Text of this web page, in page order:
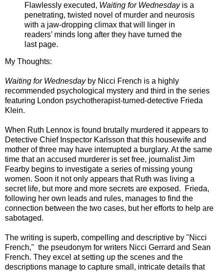
Flawlessly executed, Waiting for Wednesdayis a
penetrating, twisted novel of murder and neurosis
with a jaw-dropping climax that will linger in
readers’ minds long after they have turned the
last page.
My Thoughts:
Waiting for Wednesdayby Nicci French is a highly
recommended psychological mystery and third in the series
featuring London psychotherapist-turned-detective Frieda
Klein.
When Ruth Lennox is found brutally murdered it appears to
Detective Chief Inspector Karlsson that this housewife and
mother of three may have interrupted a burglary. At the same
time that an accused murderer is set free, journalistJim
Fearby begins to investigate a series of missing young
women. Soon it not only appears that Ruth was living a
secret life, but more and more secrets are exposed. Frieda,
following her own leads and rules, manages to find the
connection between the two cases, but her efforts to help are
sabotaged.
The writing is superb, compelling and descriptive by "Nicci
French," the pseudonym for writers Nicci Gerrard and Sean
French. They excel at setting up the scenes and the
descriptions manage to capture small, intricate details that